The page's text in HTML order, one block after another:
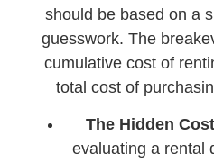
should be based on a
guesswork. The
cumulative cost of
total cost of
The Hidden
evaluating a rental